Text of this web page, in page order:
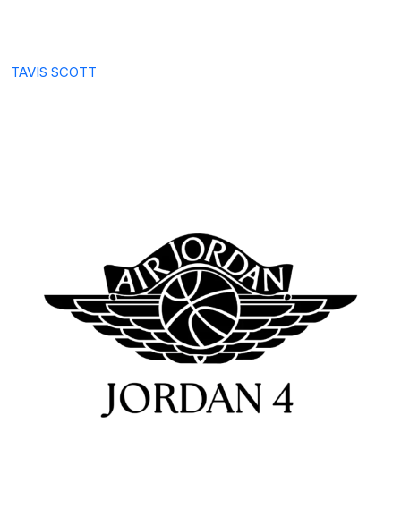
TAVIS SCOTT